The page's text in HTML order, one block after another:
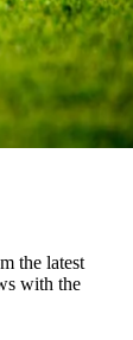
the latest
with the